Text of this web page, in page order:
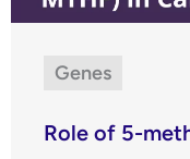
Genes
Role of 5-